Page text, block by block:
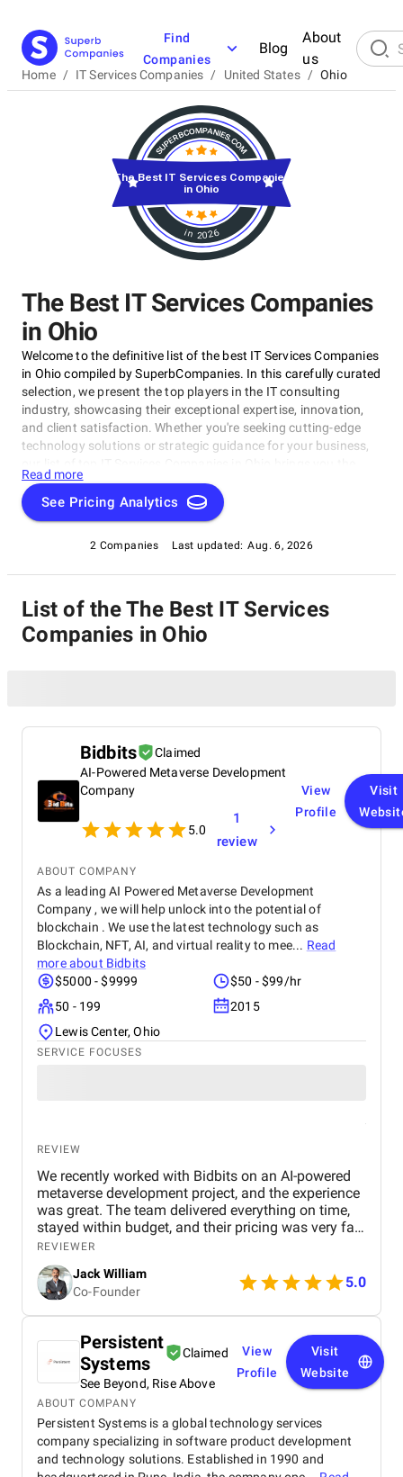
Find
Companies
Blog
About
us
Home / IT Services Companies / United States / Ohio
The Best IT Services Companies
in Ohio
Welcome to the definitive list of the best IT Services Companies
in Ohio compiled by SuperbCompanies. In this carefully curated
selection, we present the top players in the IT consulting
industry, showcasing their exceptional expertise, innovation,
and client satisfaction. Whether you're seeking cutting-edge
technology solutions or strategic guidance for your business,
cream of the crop in the IT consulting world. Discover top IT
Services Companies in Ohio that are leading the way in
delivering outstanding services and driving digital
Read more
See Pricing Analytics
2 Companies Last updated: Aug. 6, 2026
in 2026
The Best IT Services Companies
in Ohio
List of the The Best IT Services
Companies in Ohio
Bidbits
Claimed
AI-Powered Metaverse Development
Company
5.0
1
review
View
Profile
Visit
ABOUT COMPANY
As a leading AI Powered Metaverse Development
Company , we will help unlock into the potential of
blockchain . We use the latest technology such as
Blockchain, NFT, AI, and virtual reality to mee... Read
more about Bidbits
$5000 - $9999
$50 - $99/hr
50 - 199
2015
Lewis Center, Ohio
SERVICE FOCUSES
REVIEW
We recently worked with Bidbits on an AI-powered
metaverse development project, and the experience
was great. The team delivered everything on time,
stayed within budget, and their pricing was very fair.
They were easy to communicate with and always
quick to respond to our questions. Overall, we’re
really satisfied with the results and would definitely
recommend them for similar projects.
REVIEWER
Jack William
Co-Founder
5.0
Persistent
Systems
Claimed
See Beyond, Rise Above
View
Profile
Visit
Website
ABOUT COMPANY
Persistent Systems is a global technology services
company specializing in software product development
and technology solutions. Established in 1990 and